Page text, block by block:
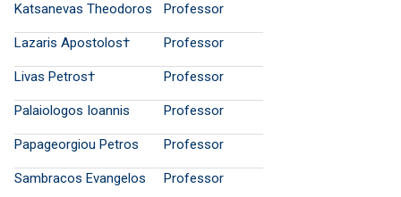
Katsanevas Theodoros Professor
Lazaris Apostolos† Professor
Livas Petros† Professor
Palaiologos Ioannis Professor
Papageorgiou Petros Professor
Sambracos Evangelos Professor